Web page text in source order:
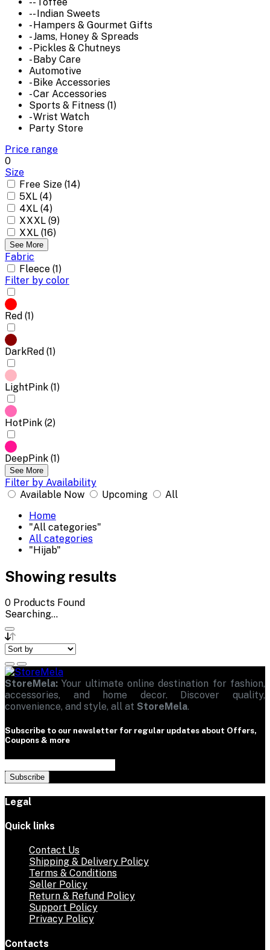
-- Toffee
-- Indian Sweets
- Hampers & Gourmet Gifts
- Jams, Honey & Spreads
- Pickles & Chutneys
- Baby Care
Automotive
- Bike Accessories
- Car Accessories
Sports & Fitness (1)
- Wrist Watch
Party Store
Price range
0
Size
Free Size (14)
5XL (4)
4XL (4)
XXXL (9)
XXL (16)
See More
Fabric
Fleece (1)
Filter by color
Red (1)
DarkRed (1)
LightPink (1)
HotPink (2)
DeepPink (1)
See More
Filter by Availability
Available Now
Upcoming
All
Home
"All categories"
All categories
"Hijab"
Showing results
0 Products Found
Searching...
StoreMela: Your ultimate online destination for fashion,
accessories, and home decor. Discover quality,
convenience, and style, all at StoreMela.
Subscribe to our newsletter for regular updates about Offers,
Coupons & more
Subscribe
Legal
Quick links
Contact Us
Shipping & Delivery Policy
Terms & Conditions
Seller Policy
Return & Refund Policy
Support Policy
Privacy Policy
Contacts